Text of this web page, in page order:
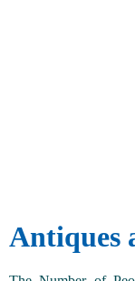
Antiques